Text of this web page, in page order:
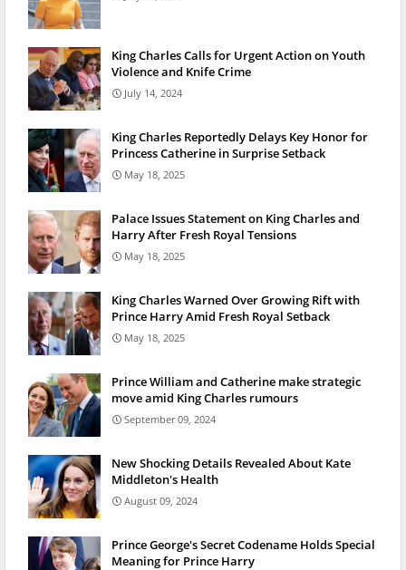
King Charles Calls for Urgent Action on Youth
Violence and Knife Crime
July 14, 2024
King Charles Reportedly Delays Key Honor for
Princess Catherine in Surprise Setback
May 18, 2025
Palace Issues Statement on King Charles and
Harry After Fresh Royal Tensions
May 18, 2025
King Charles Warned Over Growing Rift with
Prince Harry Amid Fresh Royal Setback
May 18, 2025
Prince William and Catherine make strategic
move amid King Charles rumours
September 09, 2024
New Shocking Details Revealed About Kate
Middleton's Health
August 09, 2024
Prince George's Secret Codename Holds Special
Meaning for Prince Harry